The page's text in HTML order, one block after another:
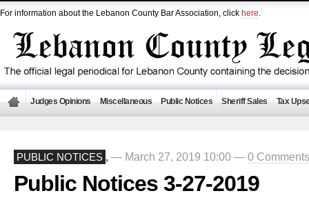
For information about the Lebanon County Bar Association, click here.
Judges Opinions Miscellaneous Public Notices Sheriff Sales Tax
PUBLIC NOTICES , — March 27, 2019 10:00 — 0 Comments
Public Notices 3-27-2019